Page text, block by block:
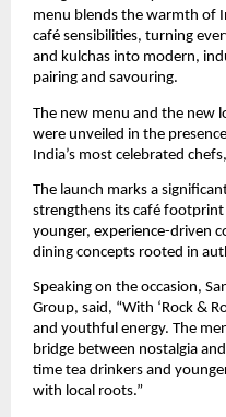
menu blends the warmth of
café sensibilities, turning
and kulchas into modern,
pairing and savouring.
The new menu and the new
were unveiled in the
India’s most celebrated
The launch marks a
strengthens its café
younger, experience-driven
dining concepts rooted in
Speaking on the occasion,
Group, said, “With ‘Rock &
and youthful energy. The
bridge between nostalgia
time tea drinkers and
with local roots.”